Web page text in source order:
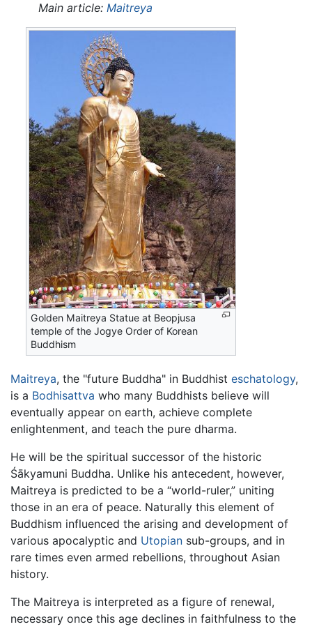
Main article: Maitreya
Golden Maitreya Statue at Beopjusa
temple of the Jogye Order of Korean
Buddhism
Maitreya, the "future Buddha" in Buddhist eschatology,
is a Bodhisattva who many Buddhists believe will
eventually appear on earth, achieve complete
enlightenment, and teach the pure dharma.
He will be the spiritual successor of the historic
Śākyamuni Buddha. Unlike his antecedent, however,
Maitreya is predicted to be a “world-ruler,” uniting
those in an era of peace. Naturally this element of
Buddhism influenced the arising and development of
various apocalyptic and Utopian sub-groups, and in
rare times even armed rebellions, throughout Asian
history.
The Maitreya is interpreted as a figure of renewal,
necessary once this age declines in faithfulness to the